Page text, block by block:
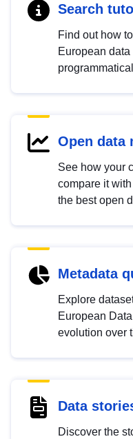
Search
Find out how
European
Open data
See how your
compare it
the best open
Metadata
Explore
European
evolution over
Data
Discover the